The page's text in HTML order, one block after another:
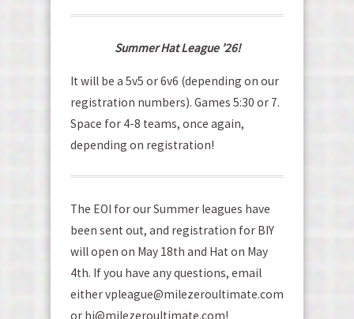
Summer Hat League ’26!
It will be a 5v5 or 6v6 (depending on our
registration numbers). Games 5:30 or 7.
Space for 4-8 teams, once again,
depending on registration!
The EOI for our Summer leagues have
been sent out, and registration for BIY
will open on May 18th and Hat on May
4th. If you have any questions, email
either vpleague@milezeroultimate.com
or hi@milezeroultimate.com!